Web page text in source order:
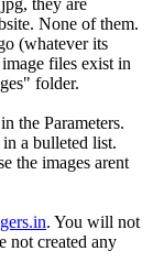
they are
None of them.
(whatever its
files exist in
folder.
the Parameters.
a bulleted list.
the images arent
. You will not
not created any